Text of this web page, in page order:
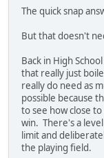
The quick snap
But that doesn't
Back in High
that really just
really do need as
possible because
to see how close
win. There's a
limit and
the playing field.